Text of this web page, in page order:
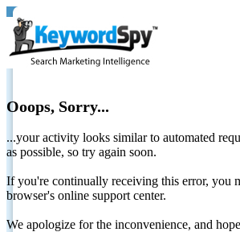
Ooops, Sorry...
...your activity looks similar to automated
as possible, so try again soon.
If you're continually receiving this error, you
browser's online support center.
We apologize for the inconvenience, and